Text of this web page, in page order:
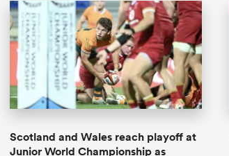
Scotland and Wales reach playoff at
Junior World Championship as